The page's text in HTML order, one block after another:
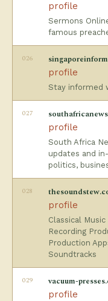
profile
Sermons
famous
026
profile
Stay informed
027
profile
South Africa
updates and
politics,
028
profile
Classical
Recording
Production
Soundtracks
029 vacuum-
profile